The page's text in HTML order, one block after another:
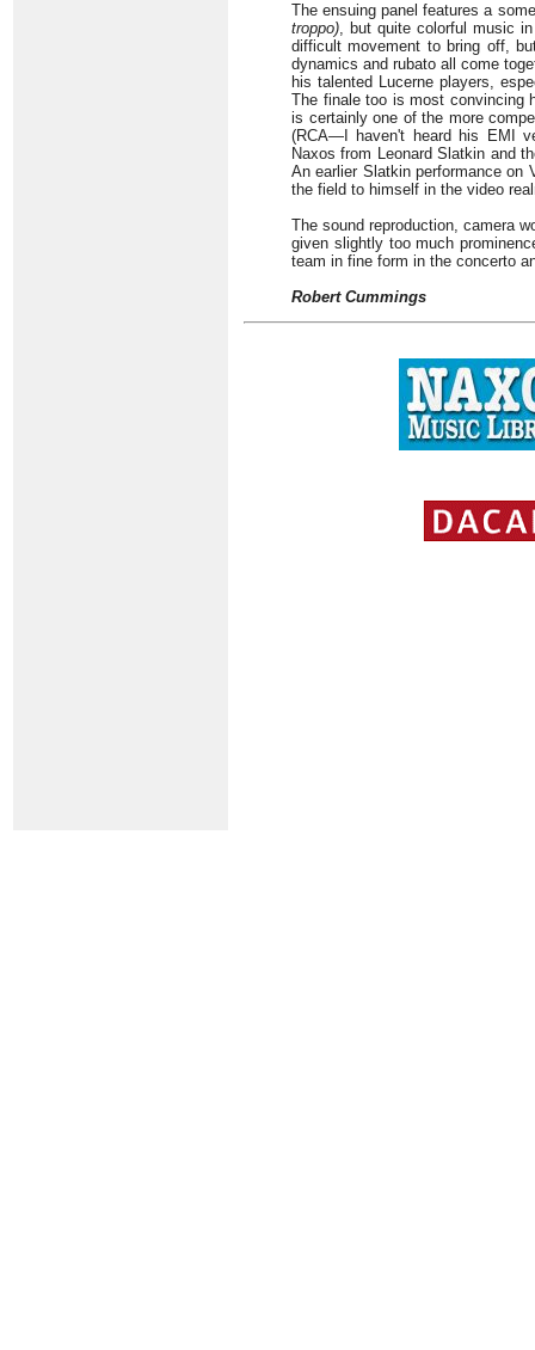
The ensuing panel features a
troppo), but quite colorful music
difficult movement to bring off,
dynamics and rubato all come
his talented Lucerne players,
The finale too is most convincing
is certainly one of the more
(RCA—I haven't heard his EMI
Naxos from Leonard Slatkin and
An earlier Slatkin performance on
the field to himself in the video
The sound reproduction, camera
given slightly too much
team in fine form in the concerto
Robert Cummings